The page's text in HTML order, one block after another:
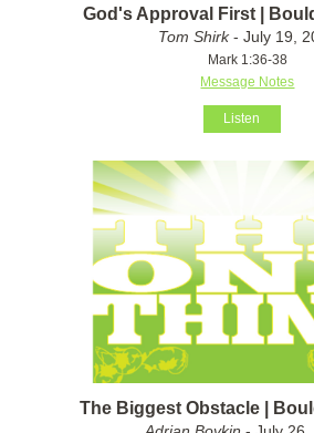
God's Approval First |
Tom Shirk- July 19,
Mark 1:36-38
Message Notes
Listen
The Biggest Obstacle |